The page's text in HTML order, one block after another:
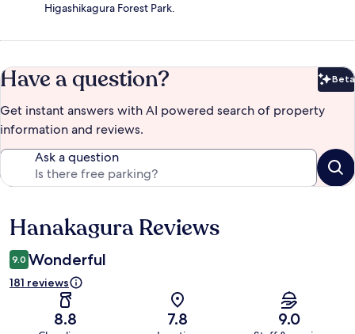
Higashikagura Forest Park.
Have a question? Beta
Get instant answers with AI powered search of property
information and reviews.
Ask a question
Reviews
Hanakagura Reviews
9.0 Wonderful
181 reviews
8.8 7.8 9.0